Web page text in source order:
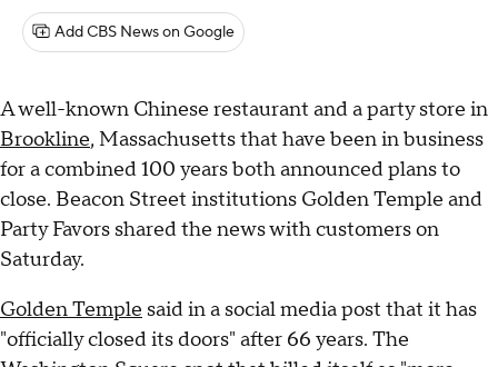
Add CBS News on Google
A well-known Chinese restaurant and a party store in
Brookline, Massachusetts that have been in business
for a combined 100 years both announced plans to
close. Beacon Street institutions Golden Temple and
Party Favors shared the news with customers on
Saturday.
Golden Temple said in a social media post that it has
"officially closed its doors" after 66 years. The